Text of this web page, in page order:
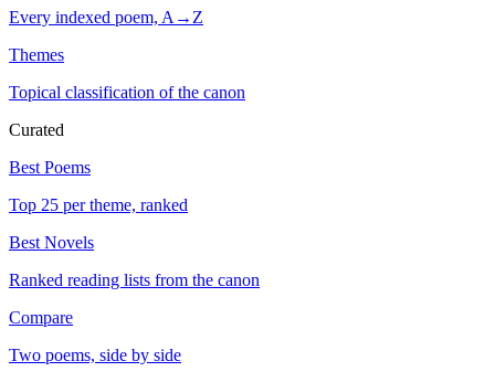
Every indexed poem, A→Z
Themes
Topical classification of the canon
Curated
Best Poems
Top 25 per theme, ranked
Best Novels
Ranked reading lists from the canon
Compare
Two poems, side by side